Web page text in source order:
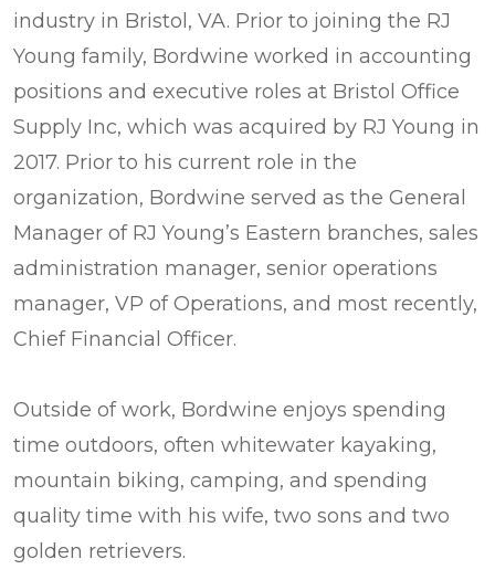
industry in Bristol, VA. Prior to joining the RJ
Young family, Bordwine worked in accounting
positions and executive roles at Bristol Office
Supply Inc, which was acquired by RJ Young in
2017. Prior to his current role in the
organization, Bordwine served as the General
Manager of RJ Young’s Eastern branches, sales
administration manager, senior operations
manager, VP of Operations, and most recently,
Chief Financial Officer.
Outside of work, Bordwine enjoys spending
time outdoors, often whitewater kayaking,
mountain biking, camping, and spending
quality time with his wife, two sons and two
golden retrievers.